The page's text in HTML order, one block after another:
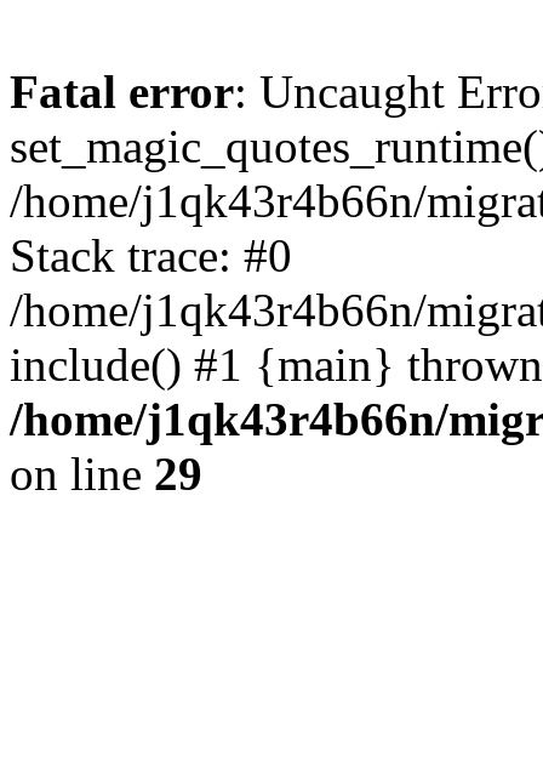
Fatal error: Uncaught
/home/j1qk43r4b66n/
Stack trace: #0
/home/j1qk43r4b66n/
include() #1 {main}
/home/j1qk43r4b66n/
on line 29